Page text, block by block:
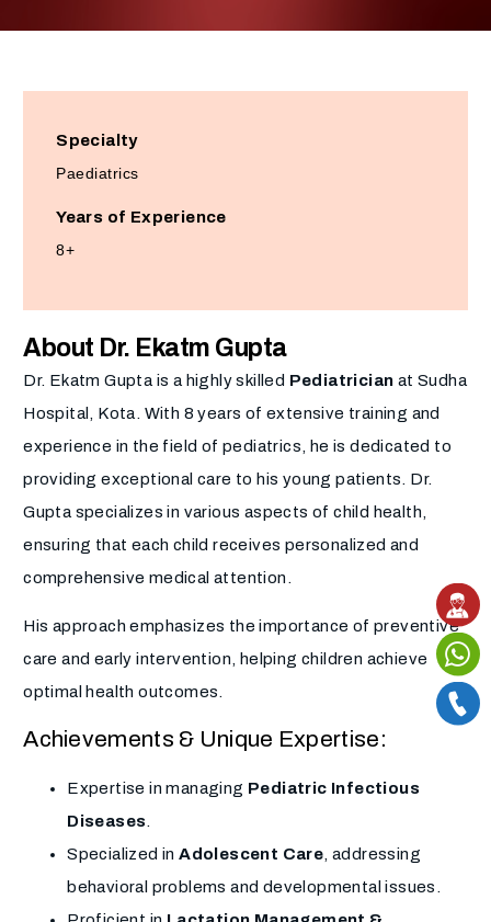
Specialty
Paediatrics
Years of Experience
8+
About Dr. Ekatm Gupta
Dr. Ekatm Gupta is a highly skilled Pediatrician at Sudha
Hospital, Kota. With 8 years of extensive training and
experience in the field of pediatrics, he is dedicated to
providing exceptional care to his young patients. Dr.
Gupta specializes in various aspects of child health,
ensuring that each child receives personalized and
comprehensive medical attention.
His approach emphasizes the importance of preventive
care and early intervention, helping children achieve
optimal health outcomes.
Achievements & Unique Expertise:
Expertise in managing Pediatric Infectious
Diseases.
Specialized inAdolescent Care, addressing
behavioral problems and developmental issues.